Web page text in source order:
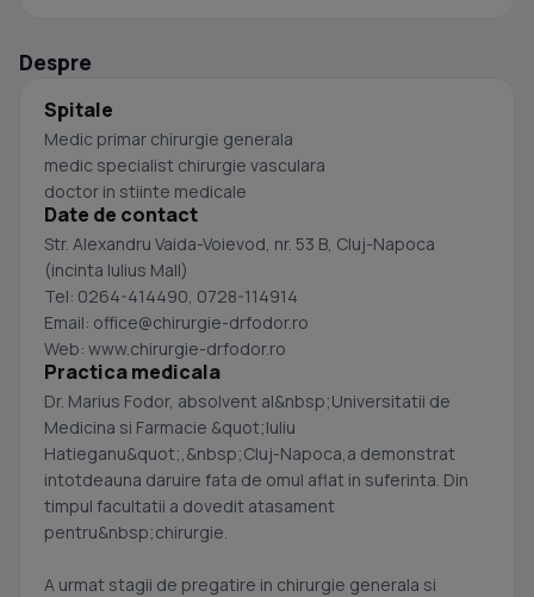
Despre
Spitale
Medic primar chirurgie generala
medic specialist chirurgie vasculara
doctor in stiinte medicale
Date de contact
Str. Alexandru Vaida-Voievod, nr. 53 B, Cluj-Napoca
(incinta Iulius Mall)
Tel: 0264-414490, 0728-114914
Email: office@chirurgie-drfodor.ro
Web: www.chirurgie-drfodor.ro
Practica medicala
Dr. Marius Fodor, absolvent al&nbsp;Universitatii de
Medicina si Farmacie &quot;Iuliu
Hatieganu&quot;,&nbsp;Cluj-Napoca,a demonstrat
intotdeauna daruire fata de omul aflat in suferinta. Din
timpul facultatii a dovedit atasament
pentru&nbsp;chirurgie.
A urmat stagii de pregatire in chirurgie generala si